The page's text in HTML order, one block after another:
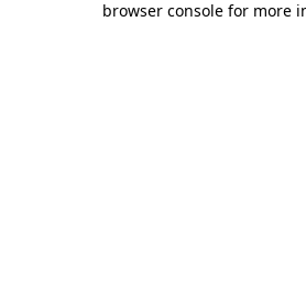
browser console for more